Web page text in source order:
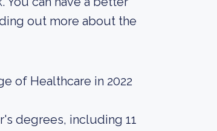
out more about the
of Healthcare in 2022
degrees, including 11